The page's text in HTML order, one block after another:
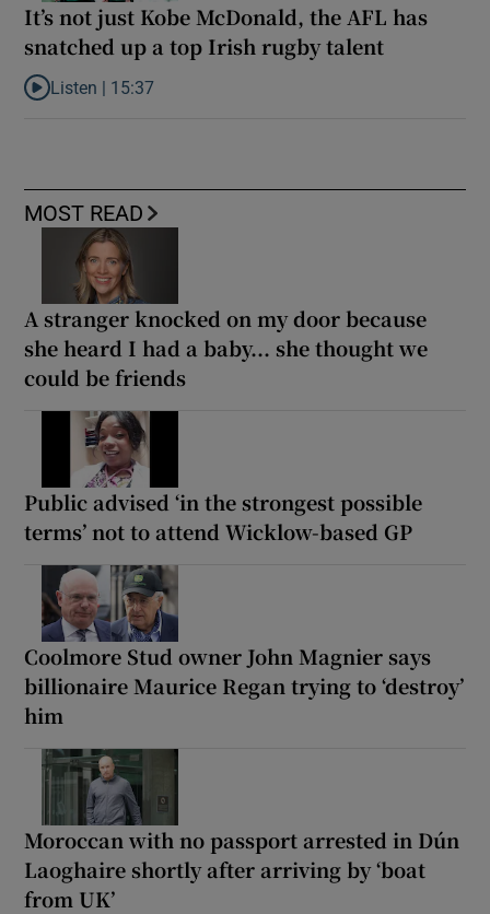
It’s not just Kobe McDonald, the AFL has
snatched up a top Irish rugby talent
Listen to It’s not just Kobe McDonald, the AFL has snatched up
Listen | 15:37
MOST READ
A stranger knocked on my door because
she heard I had a baby... she thought we
could be friends
Public advised ‘in the strongest possible
terms’ not to attend Wicklow-based GP
Coolmore Stud owner John Magnier says
billionaire Maurice Regan trying to ‘destroy’
him
Moroccan with no passport arrested in Dún
Laoghaire shortly after arriving by ‘boat
from UK’